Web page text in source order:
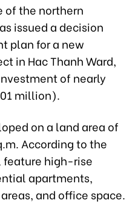
of the northern
issued a decision
plan for a new
in Hac Thanh Ward,
of nearly
million).
on a land area of
According to the
high-rise
apartments,
and office space.